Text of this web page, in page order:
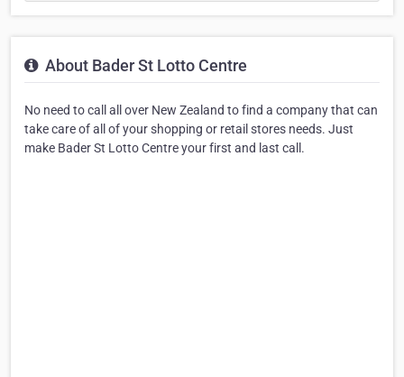
About Bader St Lotto Centre
No need to call all over New Zealand to find a company that can
take care of all of your shopping or retail stores needs. Just
make Bader St Lotto Centre your first and last call.